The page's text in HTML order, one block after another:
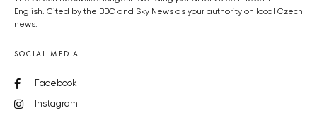
English. Cited by the BBC and Sky News as your authority on local Czech
news.
SOCIAL MEDIA
Facebook
Instagram